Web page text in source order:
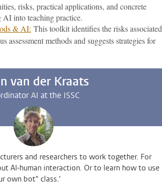
risks, practical applications, and concrete
into teaching practice.
& AI: This toolkit identifies the risks associated
assessment methods and suggests strategies for
van der Kraats
AI at the ISSC
and researchers to work together. For
AI-human interaction. Or to learn how to use
own bot" class.'